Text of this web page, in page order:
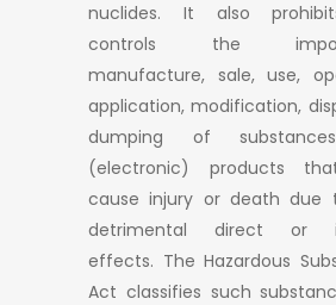
nuclides. It also
controls the
manufacture, sale, use,
application, modification,
dumping of
(electronic) products
cause injury or death due
detrimental direct or
effects. The Hazardous
Act classifies such